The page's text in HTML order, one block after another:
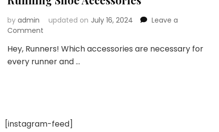
by admin updated on July 16, 2024
Leave a
Comment
Shoe
Accessories
Hey, Runners! Which accessories are necessary for
every runner and …
[instagram-feed]